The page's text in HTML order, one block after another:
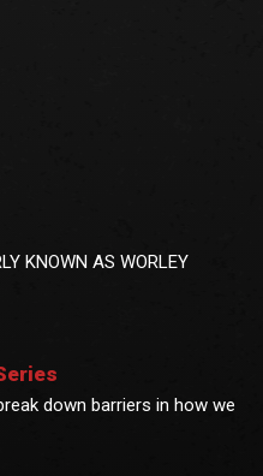
KNOWN AS WORLEY
down barriers in how we